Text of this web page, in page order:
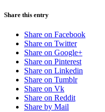
Share this entry
Share on Facebook
Share on Twitter
Share on Google+
Share on Pinterest
Share on Linkedin
Share on Tumblr
Share on Vk
Share on Reddit
Share by Mail